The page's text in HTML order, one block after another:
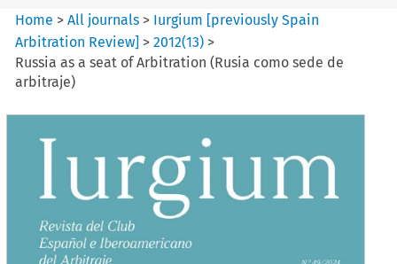
Home >All journals > Iurgium [previously Spain
Arbitration Review] >2012(13) >
Russia as a seat of Arbitration (Rusia como sede de
arbitraje)